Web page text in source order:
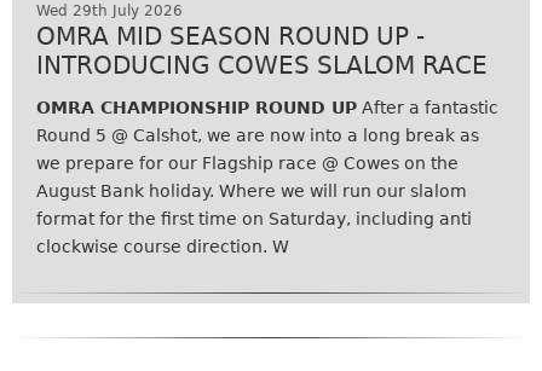
Wed 29th July 2026
OMRA MID SEASON ROUND UP -
INTRODUCING COWES SLALOM RACE
OMRA CHAMPIONSHIP ROUND UP After a fantastic
Round 5 @ Calshot, we are now into a long break as
we prepare for our Flagship race @ Cowes on the
August Bank holiday. Where we will run our slalom
format for the first time on Saturday, including anti
clockwise course direction. W